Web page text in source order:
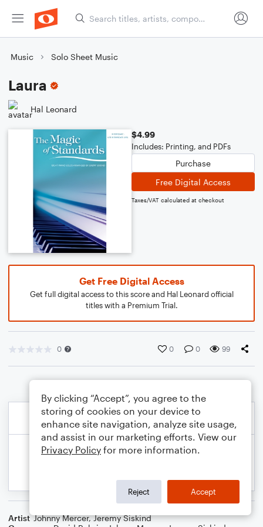
Music Solo Sheet Music
Laura
Hal Leonard
$4.99
Includes: Printing, and PDFs
Purchase
Free Digital Access
Taxes/VAT calculated at checkout
Get Free Digital Access
Get full digital access to this score and Hal Leonard official
titles with a Premium Trial.
0 0 0 99
Artist Johnny Mercer,Jeremy Siskind
By clicking “Accept”, you agree to the
storing of cookies on your device to
enhance site navigation, analyze site usage,
and assist in our marketing efforts. View our
Privacy Policy for more information.
Reject Accept